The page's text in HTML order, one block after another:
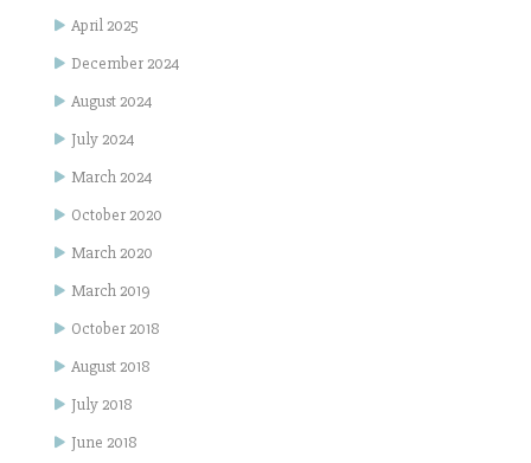
April 2025
December 2024
August 2024
July 2024
March 2024
October 2020
March 2020
March 2019
October 2018
August 2018
July 2018
June 2018